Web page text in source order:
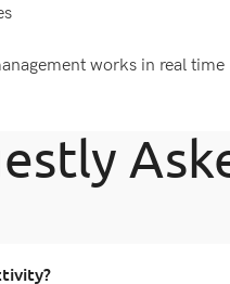
works in real time